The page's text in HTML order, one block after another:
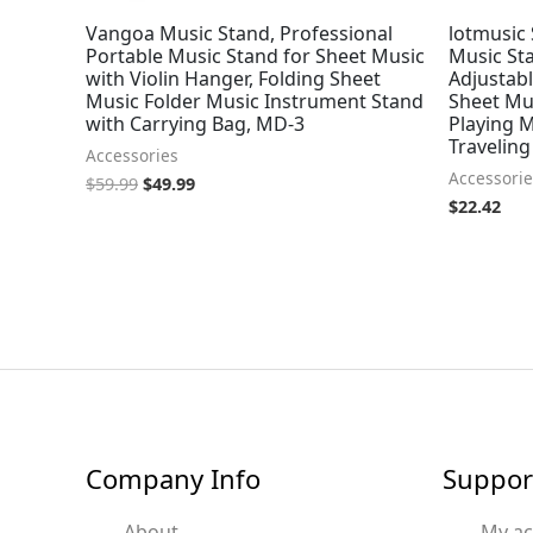
Vangoa Music Stand, Professional
Portable Music Stand for Sheet Music
with Violin Hanger, Folding Sheet
Music Folder Music Instrument Stand
with Carrying Bag, MD-3
Accessories
$59.99 $49.99
lotmusic
Music
Sheet
Playing
$22.42
Company Info